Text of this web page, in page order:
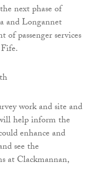
next phase of
and Longannet
of passenger services
work and site and
help inform the
enhance and
see the
at Clackmannan,